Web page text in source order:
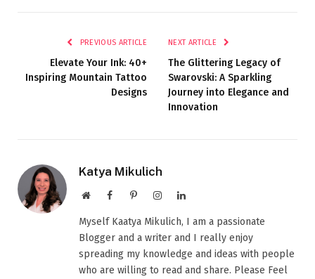
PREVIOUS ARTICLE
Elevate Your Ink: 40+
Inspiring Mountain Tattoo
Designs
NEXT ARTICLE
The Glittering Legacy of
Swarovski: A Sparkling
Journey into Elegance and
Innovation
Katya Mikulich
WebsiteFacebookPinterestInstagramLinkedIn
Myself Kaatya Mikulich, I am a passionate
Blogger and a writer and I really enjoy
spreading my knowledge and ideas with people
who are willing to read and share. Please Feel